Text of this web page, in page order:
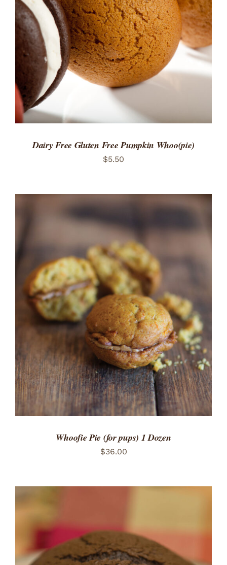
ADD TO CART
/
DETAILS
Dairy Free Gluten Free Pumpkin Whoo(pie)
$5.50
ADD TO CART
/
DETAILS
Whoofie Pie (for pups) 1 Dozen
$36.00